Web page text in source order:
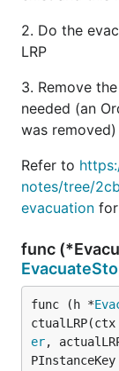
2. Do the
LRP
3. Remove
needed (an
was removed)
Refer to
notes/tree/
evacuation
func
func (h *
ctualLRP(ctx
er,